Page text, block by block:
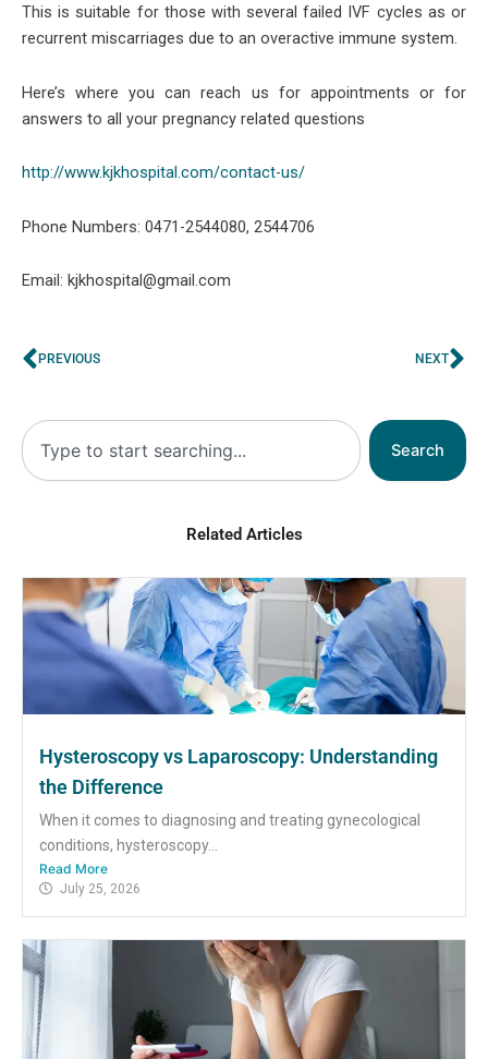
This is suitable for those with several failed IVF cycles as or
recurrent miscarriages due to an overactive immune system.
Here’s where you can reach us for appointments or for
answers to all your pregnancy related questions
http://www.kjkhospital.com/contact-us/
Phone Numbers: 0471-2544080, 2544706
Email: kjkhospital@gmail.com
Prev
PREVIOUS NEXT
Search
Search
Related Articles
Hysteroscopy vs Laparoscopy: Understanding
the Difference
When it comes to diagnosing and treating gynecological
conditions, hysteroscopy...
Read More
July 25, 2026